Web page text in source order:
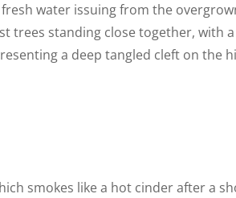
water issuing from the
trees standing close together, with
a deep tangled cleft on the
smokes like a hot cinder after a